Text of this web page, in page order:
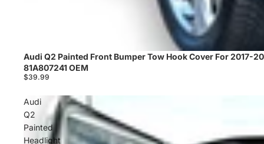
Sold out
Audi Q2 Painted Front Bumper Tow Hook Cover For 2017-
81A807241 OEM
$39.99
Audi
Q2
Painted
Headlight